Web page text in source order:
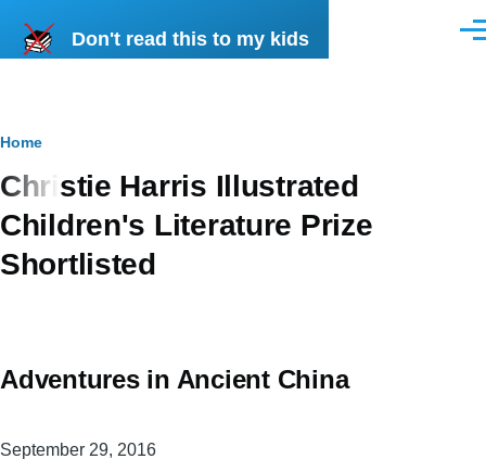
Don't read this to my kids
Breadcrumb
Home
Christie Harris Illustrated
Children's Literature Prize
Shortlisted
Adventures in Ancient China
September 29, 2016